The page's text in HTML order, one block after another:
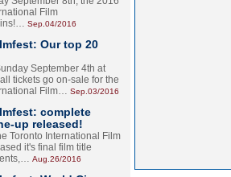
Film
Sep.04/2016
Our top 20
September 4th at
tickets go on-sale for the
Film… Sep.03/2016
complete
up released!
Toronto International Film
it's final film title
Aug.26/2016